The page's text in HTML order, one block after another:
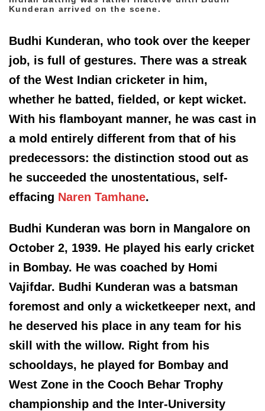
Kunderan arrived on the scene.
Budhi Kunderan, who took over the keeper
job, is full of gestures. There was a streak
of the West Indian cricketer in him,
whether he batted, fielded, or kept wicket.
With his flamboyant manner, he was cast in
a mold entirely different from that of his
predecessors: the distinction stood out as
he succeeded the unostentatious, self-
effacing Naren Tamhane.
Budhi Kunderan was born in Mangalore on
October 2, 1939. He played his early cricket
in Bombay. He was coached by Homi
Vajifdar. Budhi Kunderan was a batsman
foremost and only a wicketkeeper next, and
he deserved his place in any team for his
skill with the willow. Right from his
schooldays, he played for Bombay and
West Zone in the Cooch Behar Trophy
championship and the Inter-University